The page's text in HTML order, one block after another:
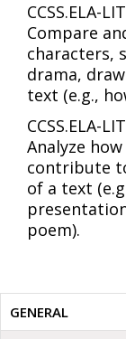
CCSS.ELA-
Compare
characters,
drama,
text (e.g.,
CCSS.ELA-
Analyze
contribute
of a text
poem).
GENERAL